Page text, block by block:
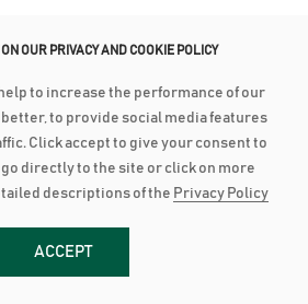
marking another milestone in
to providing accessible and
across Sri Lanka. Located at
Kalpitiya, this SBC marks the
OUR PRIVACY AND COOKIE POLICY
to increase the performance of our
to provide social media features
Click accept to give your consent to
directly to the site or click on more
descriptions of the Privacy Policy
ACCEPT